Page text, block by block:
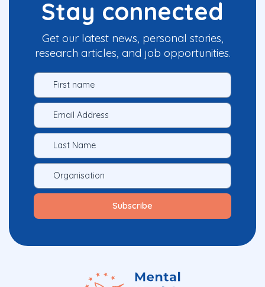
Stay connected
Get our latest news, personal stories,
research articles, and job opportunities.